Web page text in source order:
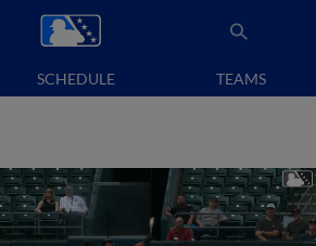
SCHEDULE TEAMS